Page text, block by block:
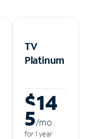
TV
Platinum
$14
5/mo
for 1 year